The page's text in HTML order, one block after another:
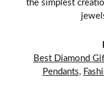
Best Diamond
Pendants,